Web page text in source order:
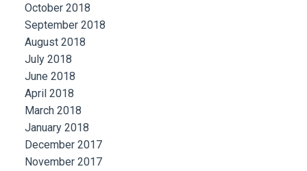
October 2018
September 2018
August 2018
July 2018
June 2018
April 2018
March 2018
January 2018
December 2017
November 2017